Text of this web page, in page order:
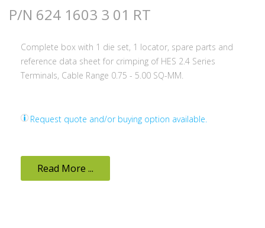
P/N 624 1603 3 01 RT
Complete box with 1 die set, 1 locator, spare parts and
reference data sheet for crimping of HES 2.4 Series
Terminals, Cable Range 0.75 - 5.00 SQ-MM.
Request quote and/or buying option available.
Read More ...